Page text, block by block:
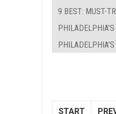
9 BEST: MUST-
PHILADELPHIA'S
START